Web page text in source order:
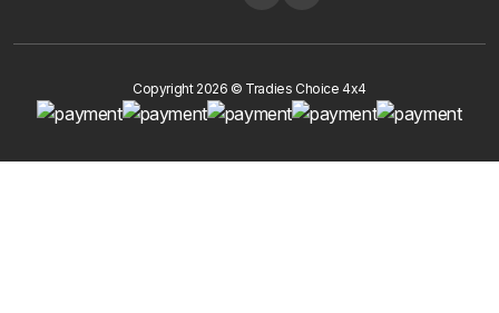
Copyright 2026 © Tradies Choice 4x4